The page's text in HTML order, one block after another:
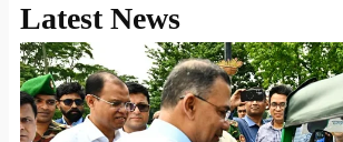
Latest News